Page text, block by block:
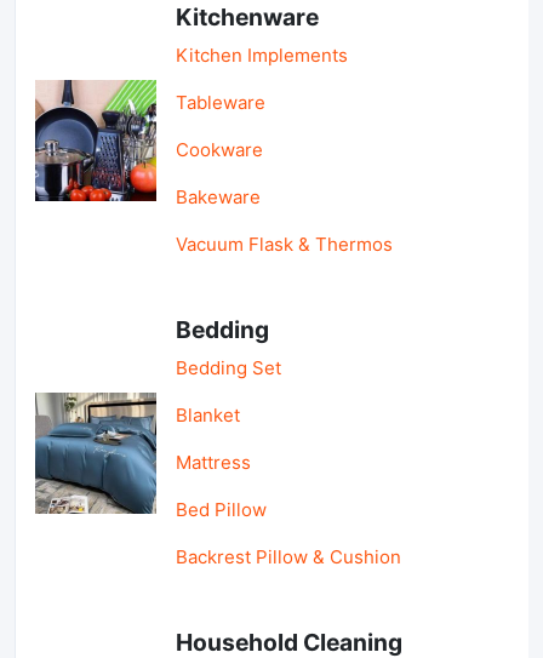
Kitchenware
Kitchen Implements
Tableware
Cookware
Bakeware
Vacuum Flask & Thermos
Bedding
Bedding Set
Blanket
Mattress
Bed Pillow
Backrest Pillow & Cushion
Household Cleaning